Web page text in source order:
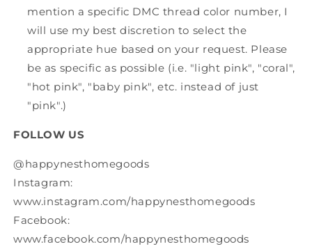
mention a specific DMC thread color number, I
will use my best discretion to select the
appropriate hue based on your request. Please
be as specific as possible (i.e. "light pink", "coral",
"hot pink", "baby pink", etc. instead of just
"pink".)
FOLLOW US
@happynesthomegoods
Instagram:
www.instagram.com/happynesthomegoods
Facebook:
www.facebook.com/happynesthomegoods